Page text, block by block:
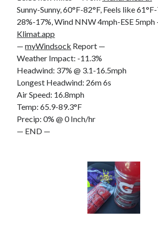
Sunny-Sunny, 60°F-82°F, Feels like
28%-17%, Wind NNW 4mph-ESE 5mph
Klimat.app
—myWindsock Report —
Weather Impact: -11.3%
Headwind: 37% @ 3.1-16.5mph
Longest Headwind: 26m 6s
Air Speed: 16.8mph
Temp: 65.9-89.3°F
Precip: 0% @ 0 Inch/hr
— END —